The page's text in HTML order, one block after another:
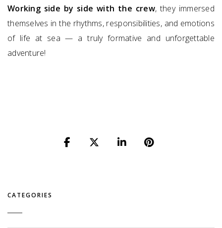
Working side by side with the crew, they immersed
themselves in the rhythms, responsibilities, and emotions
of life at sea — a truly formative and unforgettable
adventure!
CATEGORIES